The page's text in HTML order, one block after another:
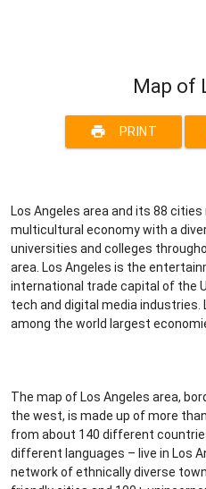
Map of
print PRINT
Los Angeles area and its 88
multicultural economy with a
universities and colleges
area. Los Angeles is the
international trade capital of the
tech and digital media industries.
among the world largest
The map of Los Angeles area,
the west, is made up of more
from about 140 different
different languages – live in Los
network of ethnically diverse